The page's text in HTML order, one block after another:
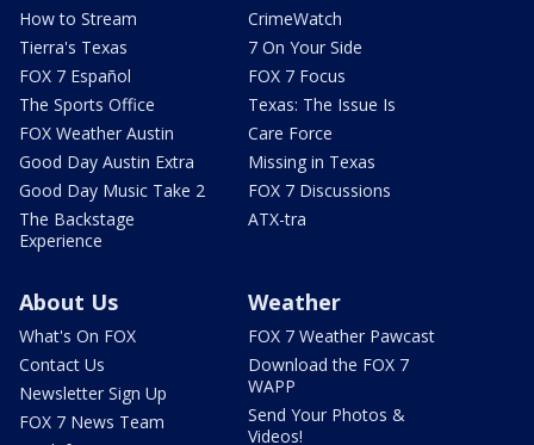
How to Stream
Tierra's Texas
FOX 7 Español
The Sports Office
FOX Weather Austin
Good Day Austin Extra
Good Day Music Take 2
The Backstage
Experience
CrimeWatch
7 On Your Side
FOX 7 Focus
Texas: The Issue Is
Care Force
Missing in Texas
FOX 7 Discussions
ATX-tra
About Us
What's On FOX
Contact Us
Newsletter Sign Up
FOX 7 News Team
Weather
FOX 7 Weather Pawcast
Download the FOX 7
WAPP
Send Your Photos &
Videos!